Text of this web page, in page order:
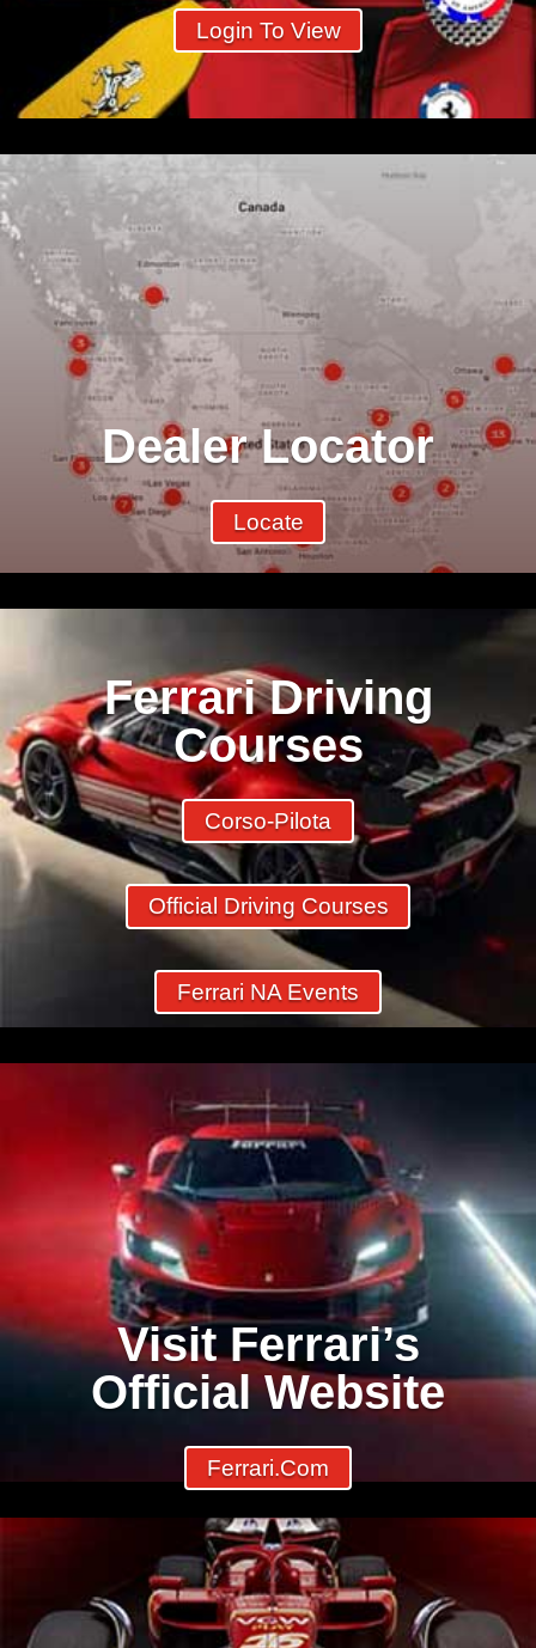
Login To View
Dealer Locator
Locate
Ferrari Driving
Courses
Corso-Pilota
Official Driving Courses
Ferrari NA Events
Visit Ferrari’s
Official Website
Ferrari.com